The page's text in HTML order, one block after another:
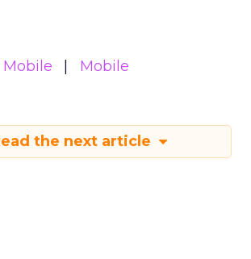
Mobile Mobile
the next article